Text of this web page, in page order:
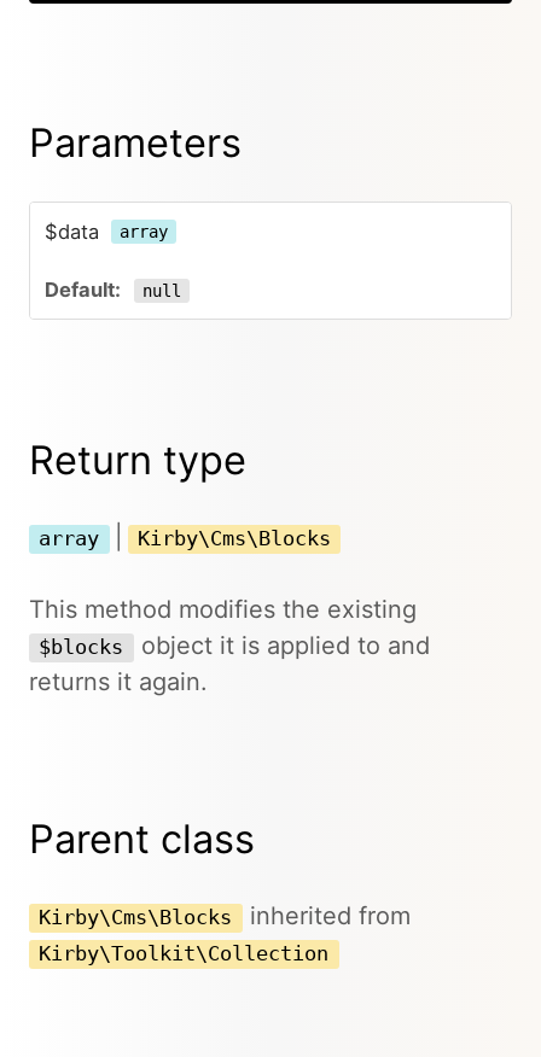
Parameters
$data array
null
Return type
array Kirby\Cms\Blocks
This method modifies the existing
$blocks
object it is applied to and
returns it again.
Parent class
Kirby\Cms\Blocks inherited from
Kirby\Toolkit\Collection